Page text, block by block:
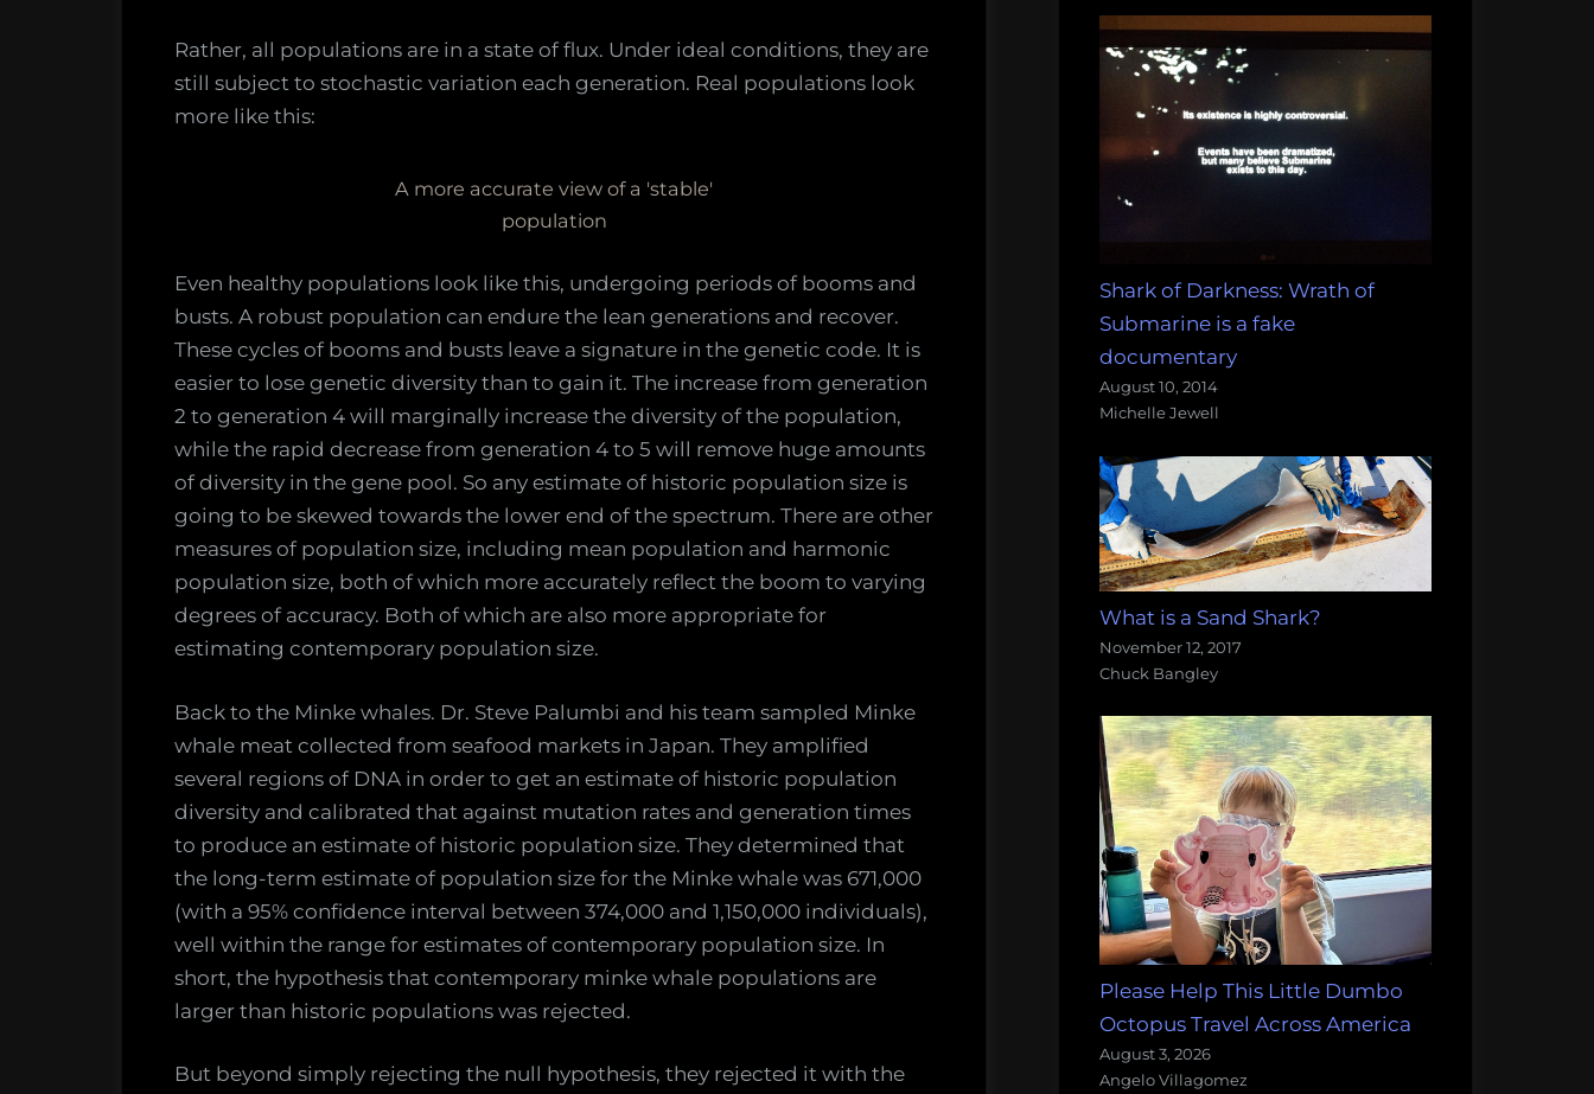
Rather, all populations are in a state of flux. Under ideal conditions, they are
still subject to stochastic variation each generation. Real populations look
more like this:
A more accurate view of a 'stable'
population
Even healthy populations look like this, undergoing periods of booms and
busts. A robust population can endure the lean generations and recover.
These cycles of booms and busts leave a signature in the genetic code. It is
easier to lose genetic diversity than to gain it. The increase from generation
2 to generation 4 will marginally increase the diversity of the population,
while the rapid decrease from generation 4 to 5 will remove huge amounts
of diversity in the gene pool. So any estimate of historic population size is
going to be skewed towards the lower end of the spectrum. There are other
measures of population size, including mean population and harmonic
population size, both of which more accurately reflect the boom to varying
degrees of accuracy. Both of which are also more appropriate for
estimating contemporary population size.
Back to the Minke whales. Dr. Steve Palumbi and his team sampled Minke
whale meat collected from seafood markets in Japan. They amplified
several regions of DNA in order to get an estimate of historic population
diversity and calibrated that against mutation rates and generation times
to produce an estimate of historic population size. They determined that
the long-term estimate of population size for the Minke whale was 671,000
(with a 95% confidence interval between 374,000 and 1,150,000 individuals),
well within the range for estimates of contemporary population size. In
short, the hypothesis that contemporary minke whale populations are
larger than historic populations was rejected.
But beyond simply rejecting the null hypothesis, they rejected it with the
Shark of Darkness: Wrath of
Submarine is a fake
documentary
August 10, 2014
Michelle Jewell
What is a Sand Shark?
November 12, 2017
Chuck Bangley
Please Help This Little Dumbo
Octopus Travel Across America
August 3, 2026
Angelo Villagomez